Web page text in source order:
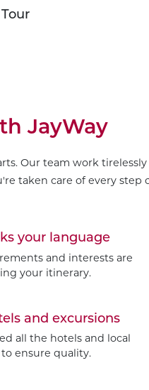
JayWay
Our team work
taken care of every step
your language
and interests are
your itinerary.
and excursions
all the hotels and local
ensure quality.